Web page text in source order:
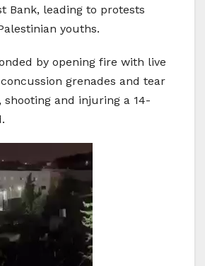
Bank, leading to protests
youths.
by opening fire with live
grenades and tear
shooting and injuring a 14-